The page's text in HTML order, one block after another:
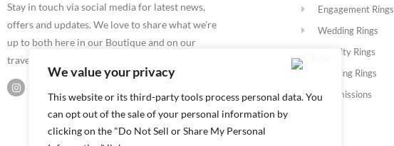
We value your privacy
This website or its third-party tools process personal data. You
can opt out of the sale of your personal information by
clicking on the "Do Not Sell or Share My Personal
Stay in touch via social media for latest news,
offers and updates. We love to share what we’re
up to both here in our Boutique and on our
travels.
Engagement Rings
Wedding Rings
Eternity Rings
Stacking Rings
Commissions